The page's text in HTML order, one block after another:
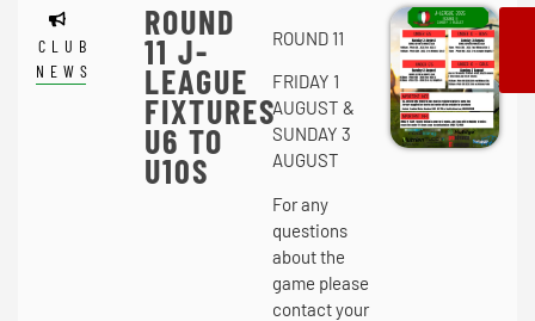
CLUB
NEWS
ROUND
11 J-
LEAGUE
FIXTURES
U6 TO
U10S
ROUND 11
FRIDAY 1
AUGUST &
SUNDAY 3
AUGUST
For any
questions
about the
game please
contact your